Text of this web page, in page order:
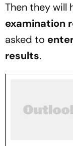
Then they will
examination
asked to
results.